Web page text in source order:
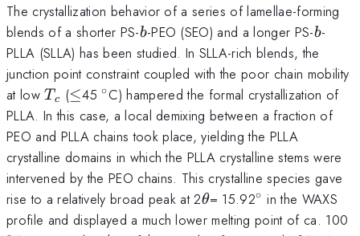
The crystallization behavior of a series of lamellae-forming
blends of a shorter PS-b
b-PEO (SEO) and a longer PS-b
b-
PLLA (SLLA) has been studied. In SLLA-rich blends, the
junction point constraint coupled with the poor chain mobility
at lowT_{c}
Tc (\le
≤45^{\circ}
∘C) hampered the formal crystallization of
PLLA. In this case, a local demixing between a fraction of
PEO and PLLA chains took place, yielding the PLLA
crystalline domains in which the PLLA crystalline stems were
intervened by the PEO chains. This crystalline species gave
rise to a relatively broad peak at 2\theta
θ= 15.92^{\circ}
∘ in the WAXS
profile and displayed a much lower melting point of ca. 100